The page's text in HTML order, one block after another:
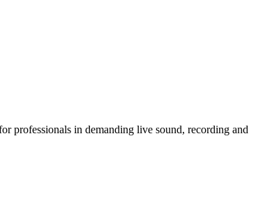
professionals in demanding live sound, recording and